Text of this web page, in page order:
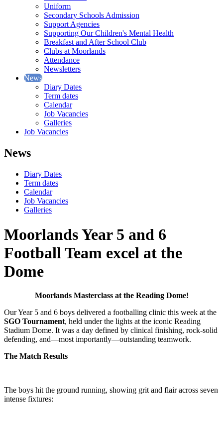
Uniform
Secondary Schools Admission
Support Agencies
Supporting Our Children's Mental Health
Breakfast and After School Club
Clubs at Moorlands
Attendance
Newsletters
News
Diary Dates
Term dates
Calendar
Job Vacancies
Galleries
Job Vacancies
News
Diary Dates
Term dates
Calendar
Job Vacancies
Galleries
Moorlands Year 5 and 6
Football Team excel at the
Dome
Moorlands Masterclass at the Reading Dome!
Our Year 5 and 6 boys delivered a footballing clinic this week at the
SGO Tournament, held under the lights at the iconic Reading
Stadium Dome. It was a day defined by clinical finishing, rock-solid
defending, and—most importantly—outstanding teamwork.
The Match Results
The boys hit the ground running, showing grit and flair across seven
intense fixtures: